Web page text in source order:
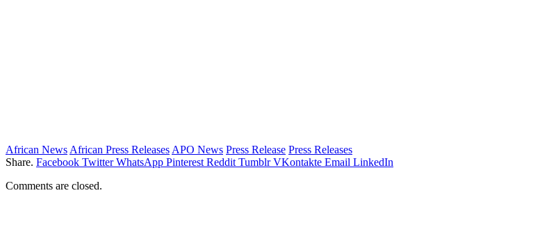
African News African Press Releases APO News Press Release Press Releases
Share. Facebook Twitter WhatsApp Pinterest Reddit Tumblr VKontakte Email LinkedIn
Comments are closed.